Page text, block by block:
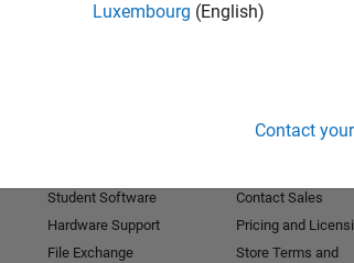
Luxembourg (English)
Contact
Student Software
Hardware Support
File Exchange
Contact Sales
Pricing and
Store Terms and